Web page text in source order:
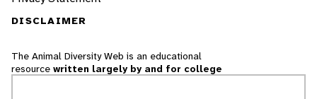
DISCLAIMER
The Animal Diversity Web is an educational
resource written largely by and for college